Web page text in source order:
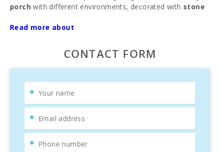
porch with different environments, decorated with stone
sunnyMallorcansummers.
al fresco meals, and you will find a spacious
living-dining roombeautifully decorated withelegant
dining area. The villa has a
fully equipped, and a hallway connecting to the bedrooms.
It featurestwo bedrooms
double bedrooms, one of them with anen-suite
bathroom
air conditioning
full bathroom located in the hallway.
Read more about
CONTACT FORM